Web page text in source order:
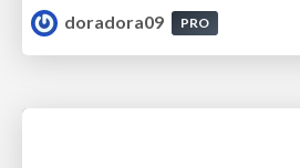
doradora09
PRO